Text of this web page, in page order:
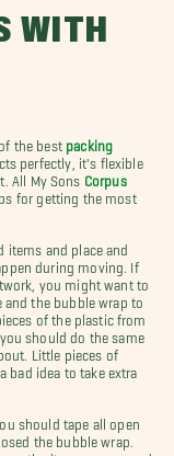
WITH
the best packing
perfectly, it's flexible
All My Sons
Corpus
for getting the most
items and place and
during moving. If
you might want to
and the bubble wrap to
of the plastic from
should do the same
Little pieces of
bad idea to take extra
should tape all open
the bubble wrap.